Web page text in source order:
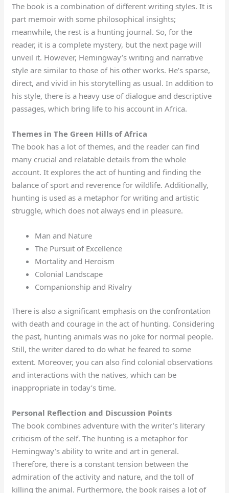
The book is a combination of different writing styles. It is
part memoir with some philosophical insights;
meanwhile, the rest is a hunting journal. So, for the
reader, it is a complete mystery, but the next page will
unveil it. However, Hemingway’s writing and narrative
style are similar to those of his other works. He’s sparse,
direct, and vivid in his storytelling as usual. In addition to
his style, there is a heavy use of dialogue and descriptive
passages, which bring life to his account in Africa.
Themes in The Green Hills of Africa
The book has a lot of themes, and the reader can find
many crucial and relatable details from the whole
account. It explores the act of hunting and finding the
balance of sport and reverence for wildlife. Additionally,
hunting is used as a metaphor for writing and artistic
struggle, which does not always end in pleasure.
Man and Nature
The Pursuit of Excellence
Mortality and Heroism
Colonial Landscape
Companionship and Rivalry
There is also a significant emphasis on the confrontation
with death and courage in the act of hunting. Considering
the past, hunting animals was no joke for normal people.
Still, the writer dared to do what he feared to some
extent. Moreover, you can also find colonial observations
and interactions with the natives, which can be
inappropriate in today’s time.
Personal Reflection and Discussion Points
The book combines adventure with the writer’s literary
criticism of the self. The hunting is a metaphor for
Hemingway’s ability to write and art in general.
Therefore, there is a constant tension between the
admiration of the activity and nature, and the toll of
killing the animal. Furthermore, the book raises a lot of